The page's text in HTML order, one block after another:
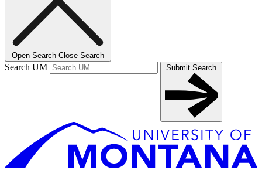
Open Search Close Search
Search UM Submit Search